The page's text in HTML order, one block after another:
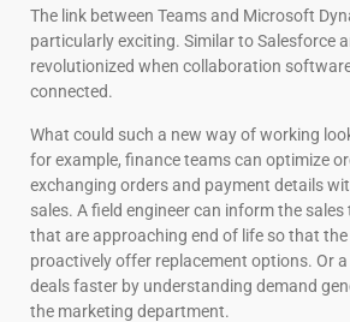
The link between Teams and Microsoft
particularly exciting. Similar to Salesforce
revolutionized when collaboration
connected.
What could such a new way of working
for example, finance teams can optimize
exchanging orders and payment details
sales. A field engineer can inform the
that are approaching end of life so that the
proactively offer replacement options. Or
deals faster by understanding demand
the marketing department.